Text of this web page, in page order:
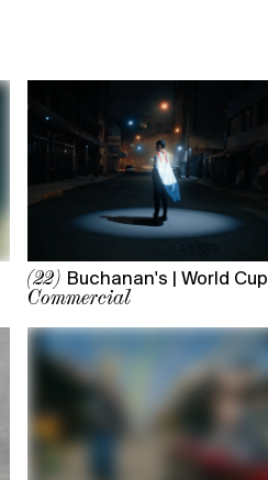
(22) Buchanan's | World Cup
Commercial